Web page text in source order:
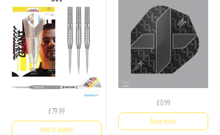
£79.99
Add to basket
£0.99
Read more